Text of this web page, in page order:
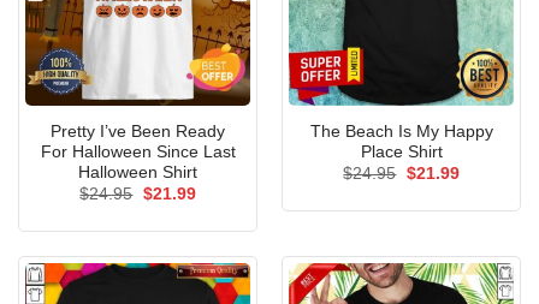
Pretty I’ve Been Ready
For Halloween Since Last
Halloween Shirt
$24.95 Original
$21.99Current
The Beach Is My Happy
Place Shirt
$24.95 Original
$21.99Current